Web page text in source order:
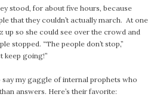
stood, for about five hours, because
that they couldn’t actually march. At one
up so she could see over the crowd and
stopped. “The people don’t stop,”
keep going!”
say my gaggle of internal prophets who
answers. Here’s their favorite: